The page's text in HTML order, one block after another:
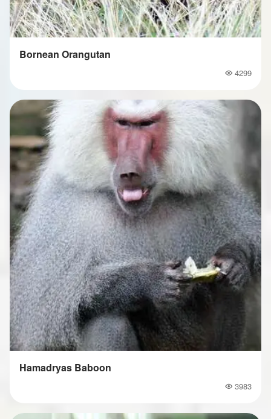
Bornean Orangutan
Popularity
4299
Hamadryas Baboon
Popularity
3983